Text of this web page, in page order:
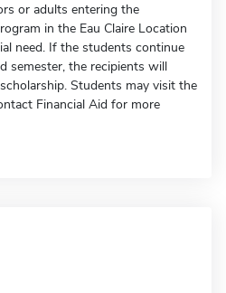
or adults entering the
in the Eau Claire Location
need. If the students continue
semester, the recipients will
Students may visit the
Financial Aid for more